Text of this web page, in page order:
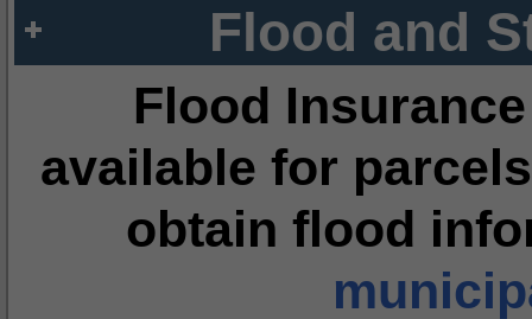
Flood and
Flood
available for
obtain flood